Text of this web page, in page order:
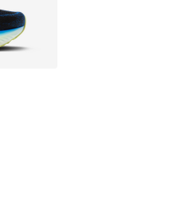
[4 out of 5 stars], 641
dropped from $165.00 to